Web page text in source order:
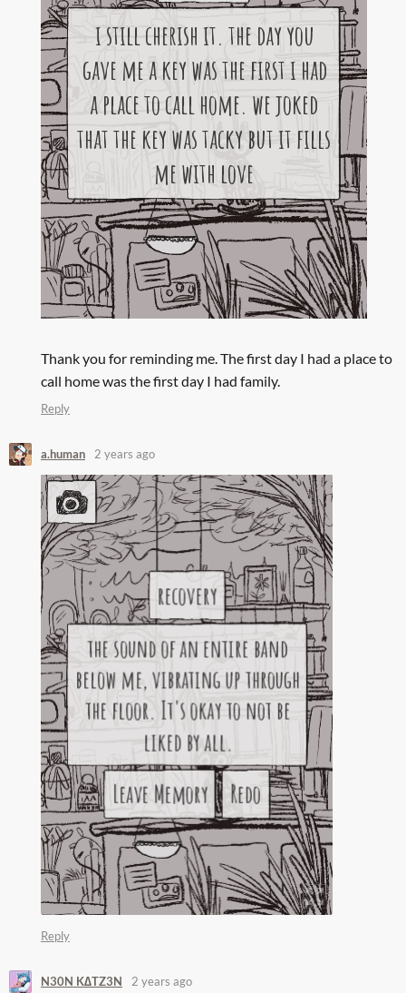
Thank you for reminding me. The first day I had a place to
call home was the first day I had family.
Reply
a.human 2 years ago
Reply
N30N K∆TZ3N 2 years ago